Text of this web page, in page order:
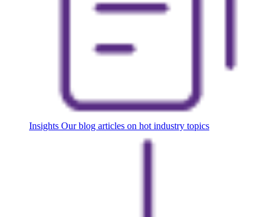
Insights Our blog articles on hot industry topics